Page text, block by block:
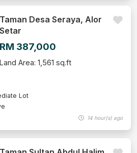
Taman Desa Seraya, Alor
Setar
RM 387,000
Land Area: 1,561 sq.ft
Lot
14 hour(s) ago